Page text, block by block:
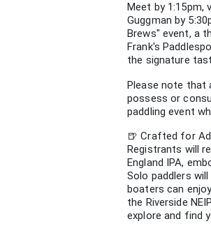
Meet by 1:15pm,
Guggman by
Brews" event, a
Frank's
the signature
Please note that
possess or
paddling event
🍺 Crafted for
Registrants will
England IPA,
Solo paddlers
boaters can
the Riverside
explore and find